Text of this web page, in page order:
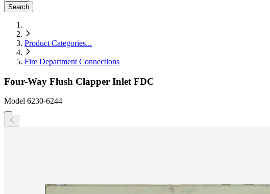
Search
Product Categories...
Fire Department Connections
Four-Way Flush Clapper Inlet FDC
Model 6230-6244